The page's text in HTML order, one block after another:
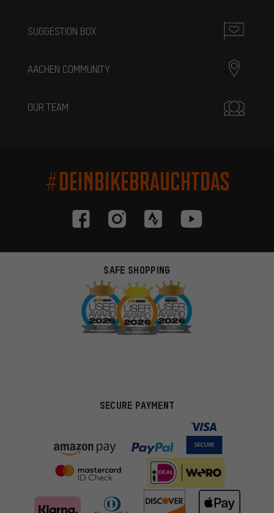
SUGGESTION BOX
AACHEN COMMUNITY
OUR TEAM
#DEINBIKEBRAUCHTDAS
SAFE SHOPPING
SECURE PAYMENT